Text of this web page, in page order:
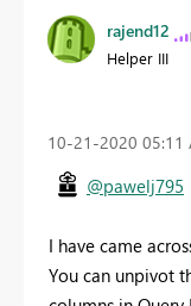
rajend12
Helper III
‎10-21-2020 05:11
@pawelj795
I have came
You can unpivot